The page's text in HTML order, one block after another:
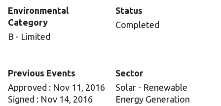
Environmental
Category
B - Limited
Status
Completed
Previous Events
Approved : Nov 11, 2016
Signed : Nov 14, 2016
Sector
Solar - Renewable
Energy Generation